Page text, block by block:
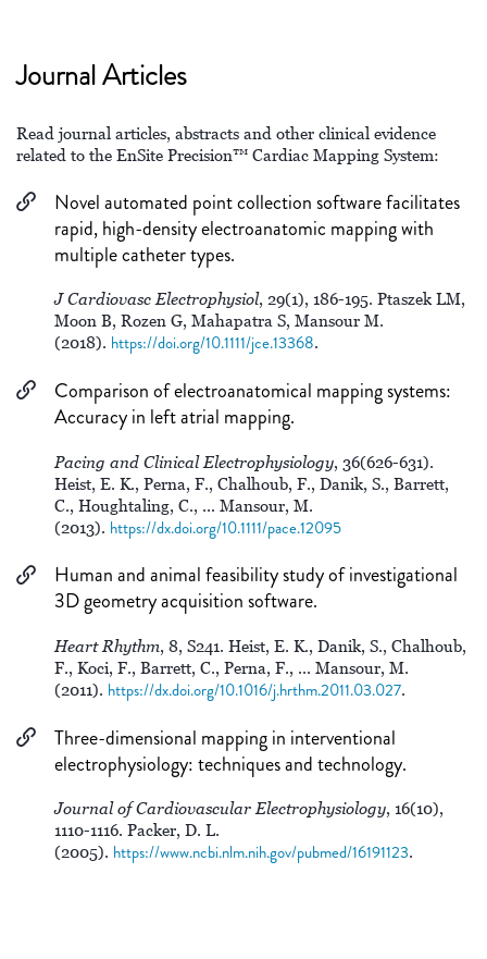
Journal Articles
Read journal articles, abstracts and other clinical evidence
related to the EnSite Precision™ Cardiac Mapping System:
Novel automated point collection software facilitates
rapid, high-density electroanatomic mapping with
multiple catheter types.
J Cardiovasc Electrophysiol, 29(1), 186-195. Ptaszek LM,
Moon B, Rozen G, Mahapatra S, Mansour M.
(2018). https://doi.org/10.1111/jce.13368.
Comparison of electroanatomical mapping systems:
Accuracy in left atrial mapping.
Pacing and Clinical Electrophysiology, 36(626-631).
Heist, E. K., Perna, F., Chalhoub, F., Danik, S., Barrett,
C., Houghtaling, C., ... Mansour, M.
(2013). https://dx.doi.org/10.1111/pace.12095
Human and animal feasibility study of investigational
3D geometry acquisition software.
Heart Rhythm, 8, S241. Heist, E. K., Danik, S., Chalhoub,
F., Koci, F., Barrett, C., Perna, F., ... Mansour, M.
(2011). https://dx.doi.org/10.1016/j.hrthm.2011.03.027.
Three-dimensional mapping in interventional
electrophysiology: techniques and technology.
Journal of Cardiovascular Electrophysiology, 16(10),
1110-1116. Packer, D. L.
(2005). https://www.ncbi.nlm.nih.gov/pubmed/16191123.